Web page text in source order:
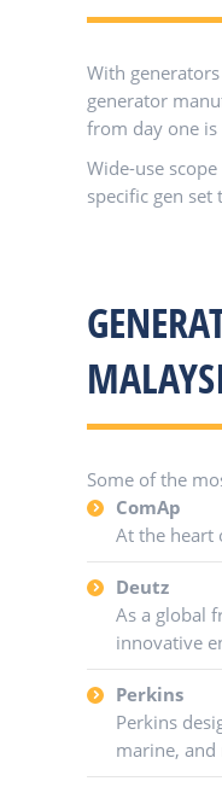
With
generator
from day one is
Wide-use
specific gen
Some of the
ComAp
At the heart
Deutz
As a global
innovative
Perkins
Perkins
marine,